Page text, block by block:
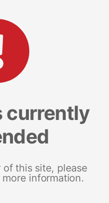
currently
this site, please
information.